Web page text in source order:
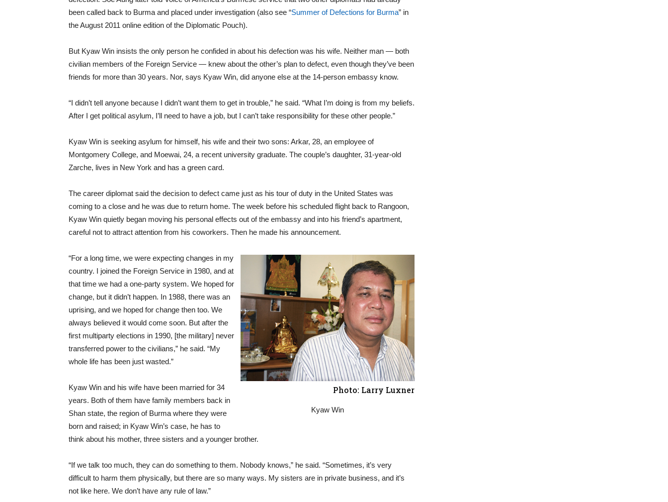
been called back to Burma and placed under investigation (also see “Summer of Defections for Burma” in
the August 2011 online edition of the Diplomatic Pouch).
But Kyaw Win insists the only person he confided in about his defection was his wife. Neither man — both
civilian members of the Foreign Service — knew about the other’s plan to defect, even though they’ve been
friends for more than 30 years. Nor, says Kyaw Win, did anyone else at the 14-person embassy know.
“I didn’t tell anyone because I didn’t want them to get in trouble,” he said. “What I’m doing is from my beliefs.
After I get political asylum, I’ll need to have a job, but I can’t take responsibility for these other people.”
Kyaw Win is seeking asylum for himself, his wife and their two sons: Arkar, 28, an employee of
Montgomery College, and Moewai, 24, a recent university graduate. The couple’s daughter, 31-year-old
Zarche, lives in New York and has a green card.
The career diplomat said the decision to defect came just as his tour of duty in the United States was
coming to a close and he was due to return home. The week before his scheduled flight back to Rangoon,
Kyaw Win quietly began moving his personal effects out of the embassy and into his friend’s apartment,
careful not to attract attention from his coworkers. Then he made his announcement.
Photo: Larry Luxner
Kyaw Win
“For a long time, we were expecting changes in my
country. I joined the Foreign Service in 1980, and at
that time we had a one-party system. We hoped for
change, but it didn’t happen. In 1988, there was an
uprising, and we hoped for change then too. We
always believed it would come soon. But after the
first multiparty elections in 1990, [the military] never
transferred power to the civilians,” he said. “My
whole life has been just wasted.”
Kyaw Win and his wife have been married for 34
years. Both of them have family members back in
Shan state, the region of Burma where they were
born and raised; in Kyaw Win’s case, he has to
think about his mother, three sisters and a younger brother.
“If we talk too much, they can do something to them. Nobody knows,” he said. “Sometimes, it’s very
difficult to harm them physically, but there are so many ways. My sisters are in private business, and it’s
not like here. We don’t have any rule of law.”